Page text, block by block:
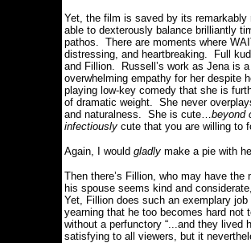
Yet, the film is saved by its
able to dexterously balance brilliantly
pathos. There are moments where
distressing, and heartbreaking. Full
and Fillion. Russell’s work as Jena is
overwhelming empathy for her despite
playing low-key comedy that she is
of dramatic weight. She never
and naturalness. She is cute…beyond
infectiously cute that you are willing to
Again, I would gladly make a pie with
Then there’s Fillion, who may have
his spouse seems kind and
Yet, Fillion does such an exemplary
yearning that he too becomes hard
without a perfunctory “...and they lived
satisfying to all viewers, but it